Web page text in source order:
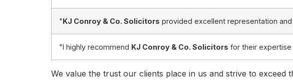
"KJ Conroy & Co. Solicitors provided excellent representation
"I highly recommend KJ Conroy & Co. Solicitors for their expertise
We value the trust our clients place in us and strive to exceed